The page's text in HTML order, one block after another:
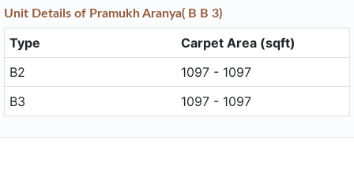
Unit Details of Pramukh Aranya( B B 3)
Type
Carpet Area (sqft)
B2
1097 - 1097
B3
1097 - 1097